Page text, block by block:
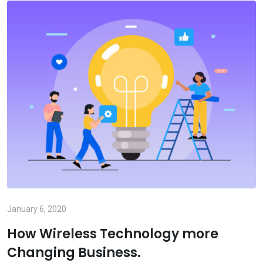
January 6, 2020
How Wireless Technology more
Changing Business.